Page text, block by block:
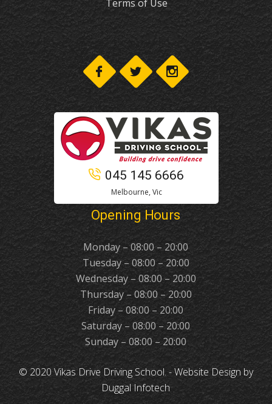
Terms of Use
045 145 6666
Melbourne, Vic
Opening Hours
Monday – 08:00 – 20:00
Tuesday – 08:00 – 20:00
Wednesday – 08:00 – 20:00
Thursday – 08:00 – 20:00
Friday – 08:00 – 20:00
Saturday – 08:00 – 20:00
Sunday – 08:00 – 20:00
© 2020 Vikas Drive Driving School. -Website Design by
Duggal Infotech